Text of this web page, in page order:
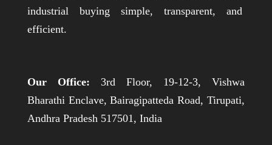
industrial buying simple, transparent, and
efficient.
Our Office: 3rd Floor, 19-12-3, Vishwa
Bharathi Enclave, Bairagipatteda Road, Tirupati,
Andhra Pradesh 517501, India